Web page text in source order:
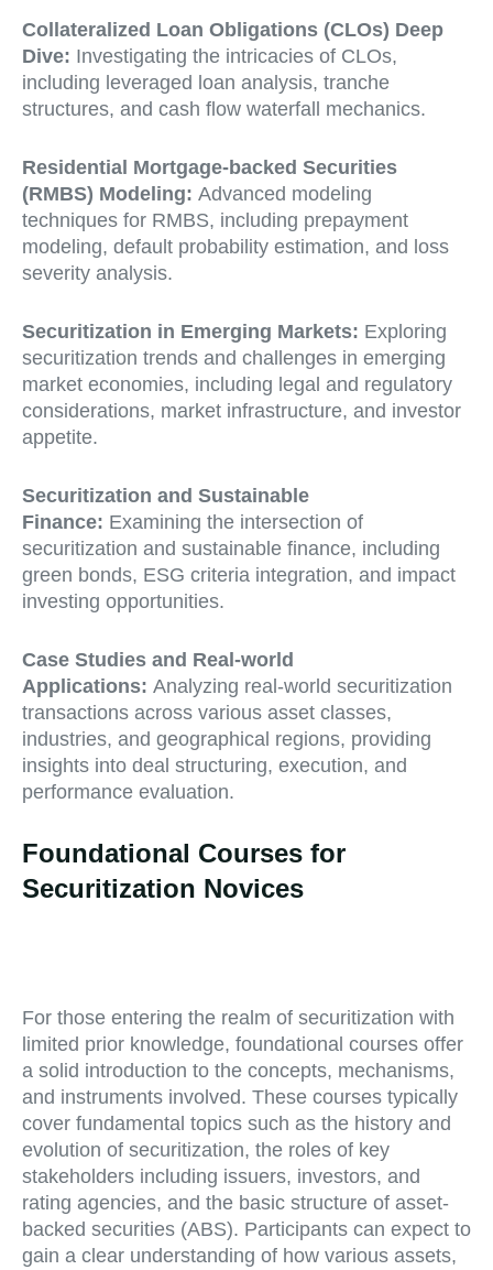
Collateralized Loan Obligations (CLOs) Deep
Dive: Investigating the intricacies of CLOs,
including leveraged loan analysis, tranche
structures, and cash flow waterfall mechanics.
Residential Mortgage-backed Securities
(RMBS) Modeling: Advanced modeling
techniques for RMBS, including prepayment
modeling, default probability estimation, and loss
severity analysis.
Securitization in Emerging Markets: Exploring
securitization trends and challenges in emerging
market economies, including legal and regulatory
considerations, market infrastructure, and investor
appetite.
Securitization and Sustainable
Finance: Examining the intersection of
securitization and sustainable finance, including
green bonds, ESG criteria integration, and impact
investing opportunities.
Case Studies and Real-world
Applications: Analyzing real-world securitization
transactions across various asset classes,
industries, and geographical regions, providing
insights into deal structuring, execution, and
performance evaluation.
Foundational Courses for
Securitization Novices
For those entering the realm of securitization with
limited prior knowledge, foundational courses offer
a solid introduction to the concepts, mechanisms,
and instruments involved. These courses typically
cover fundamental topics such as the history and
evolution of securitization, the roles of key
stakeholders including issuers, investors, and
rating agencies, and the basic structure of asset-
backed securities (ABS). Participants can expect to
gain a clear understanding of how various assets,